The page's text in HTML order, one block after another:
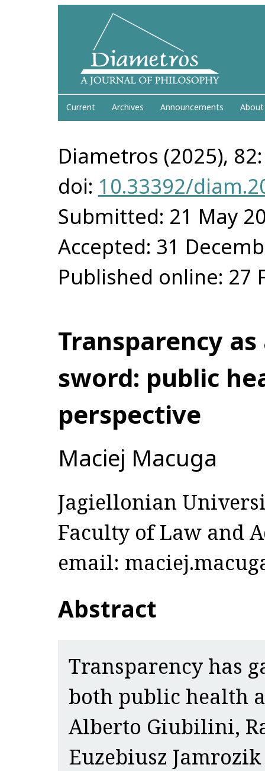
Current Archives Announcements About
Diametros (2025),
doi: 10.33392/
Submitted: 21 May
Accepted: 31
Published online: 27
Transparency
sword: public
perspective
Maciej Macuga
Jagiellonian
Faculty of Law and
email:
Abstract
Transparency has
both public health
Alberto Giubilini,
Euzebiusz